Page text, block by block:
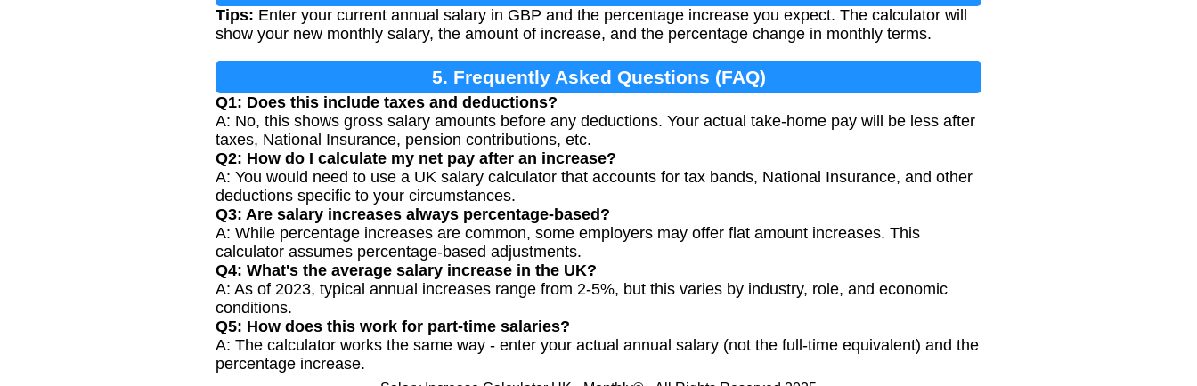
Tips: Enter your current annual salary in GBP and the percentage increase you expect. The calculator will
show your new monthly salary, the amount of increase, and the percentage change in monthly terms.
5. Frequently Asked Questions (FAQ)
Q1: Does this include taxes and deductions?
A: No, this shows gross salary amounts before any deductions. Your actual take-home pay will be less after
taxes, National Insurance, pension contributions, etc.
Q2: How do I calculate my net pay after an increase?
A: You would need to use a UK salary calculator that accounts for tax bands, National Insurance, and other
deductions specific to your circumstances.
Q3: Are salary increases always percentage-based?
A: While percentage increases are common, some employers may offer flat amount increases. This
calculator assumes percentage-based adjustments.
Q4: What's the average salary increase in the UK?
A: As of 2023, typical annual increases range from 2-5%, but this varies by industry, role, and economic
conditions.
Q5: How does this work for part-time salaries?
A: The calculator works the same way - enter your actual annual salary (not the full-time equivalent) and the
percentage increase.